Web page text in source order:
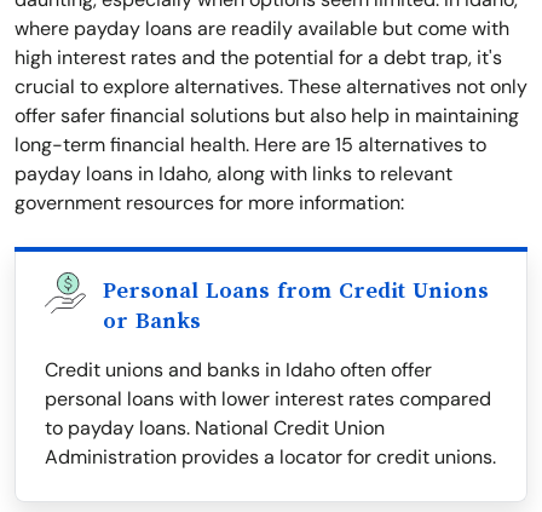
where payday loans are readily available but come with
high interest rates and the potential for a debt trap, it's
crucial to explore alternatives. These alternatives not only
offer safer financial solutions but also help in maintaining
long-term financial health. Here are 15 alternatives to
payday loans in Idaho, along with links to relevant
government resources for more information:
Personal Loans from Credit Unions
or Banks
Credit unions and banks in Idaho often offer
personal loans with lower interest rates compared
to payday loans. National Credit Union
Administration provides a locator for credit unions.